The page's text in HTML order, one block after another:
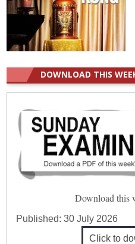
DOWNLOAD THIS
Download this
Published:30 July 2026
Click to